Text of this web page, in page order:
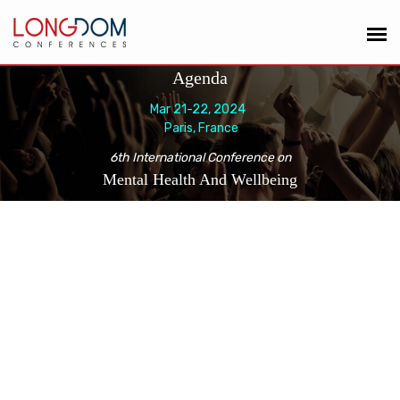
Agenda
Mar 21-22, 2024
Paris, France
6th International Conference on
Mental Health And Wellbeing